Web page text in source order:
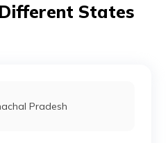
States
Pradesh